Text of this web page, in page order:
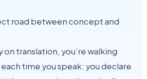
road between concept and
on translation, you’re walking
time you speak: you declare